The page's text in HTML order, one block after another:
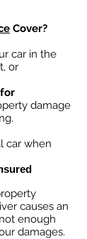
Cover?
car in the
or
damage
car when
causes an
enough
damages.